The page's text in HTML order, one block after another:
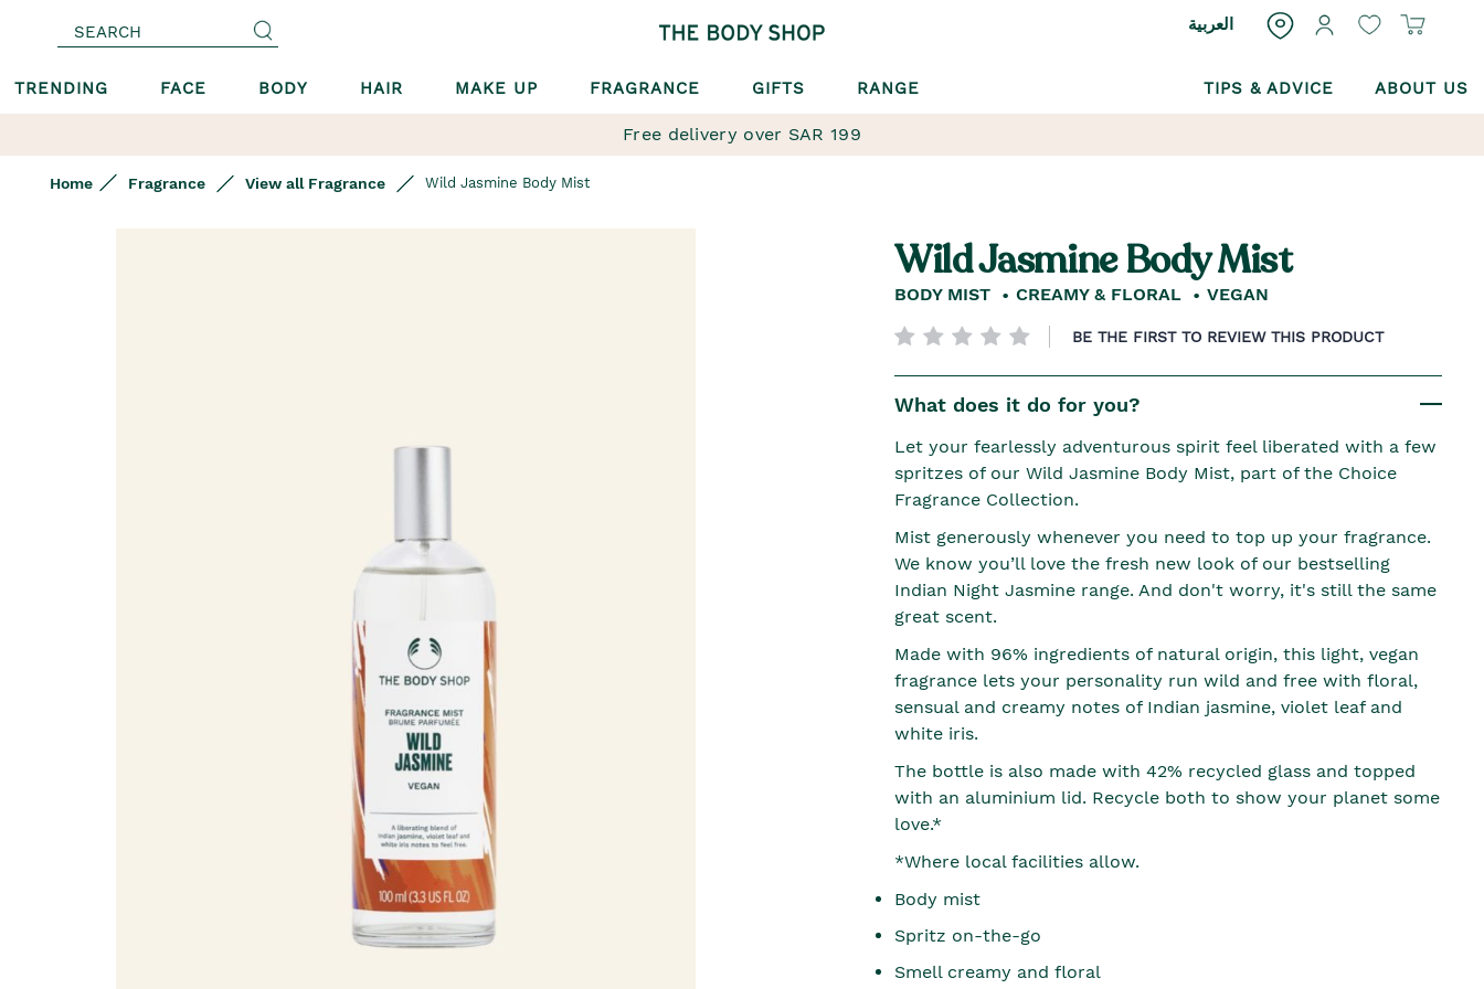
SEARCH العربية
TRENDING FACE BODY HAIR MAKE UP FRAGRANCE GIFTS RANGE TIPS & ADVICE ABOUT US
Free delivery over SAR 199
Home Fragrance View all Fragrance Wild Jasmine Body Mist
Wild Jasmine Body Mist
BODY MIST CREAMY & FLORAL VEGAN
BE THE FIRST TO REVIEW THIS PRODUCT
What does it do for you?
Let your fearlessly adventurous spirit feel liberated with a few
spritzes of our Wild Jasmine Body Mist, part of the Choice
Fragrance Collection.
Mist generously whenever you need to top up your fragrance.
We know you’ll love the fresh new look of our bestselling
Indian Night Jasmine range. And don't worry, it's still the same
great scent.
Made with 96% ingredients of natural origin, this light, vegan
fragrance lets your personality run wild and free with floral,
sensual and creamy notes of Indian jasmine, violet leaf and
white iris.
The bottle is also made with 42% recycled glass and topped
with an aluminium lid. Recycle both to show your planet some
love.*
*Where local facilities allow.
Body mist
Spritz on-the-go
Smell creamy and floral